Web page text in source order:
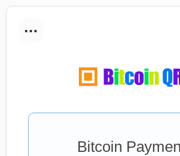
...
Bitcoin